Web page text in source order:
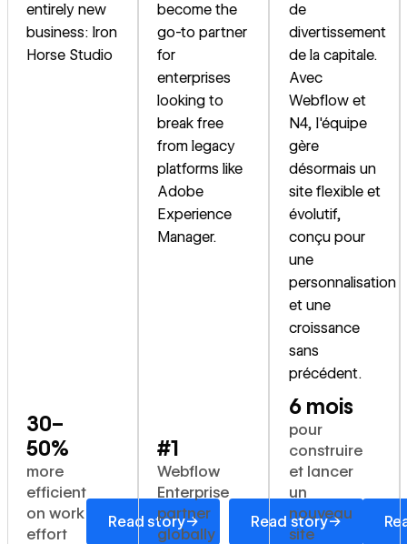
entirely new
business: Iron
Horse Studio
30–
50%
more
efficient
on work
effort
Read story→
become the
go-to partner
for
enterprises
looking to
break free
from legacy
platforms like
Adobe
Experience
Manager.
#1
Webflow
Enterprise
partner
globally
Read story→
de
divertissement
de la capitale.
Avec
Webflow et
N4, l'équipe
gère
désormais un
site flexible et
évolutif,
conçu pour
une
personnalisation
et une
croissance
sans
précédent.
6 mois
pour
construire
et lancer
un
nouveau
site